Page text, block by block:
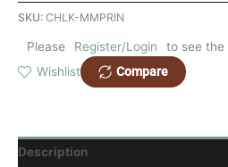
SKU: CHLK-MMPRIN
Please Register/Login
to see the
Wishlist
Compare
Description